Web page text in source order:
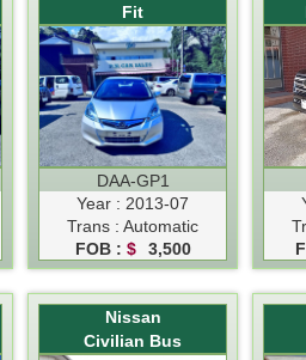
Fit
DAA-GP1
Year : 2013-07
Trans : Automatic
FOB : $ 3,500
Nissan
Civilian Bus